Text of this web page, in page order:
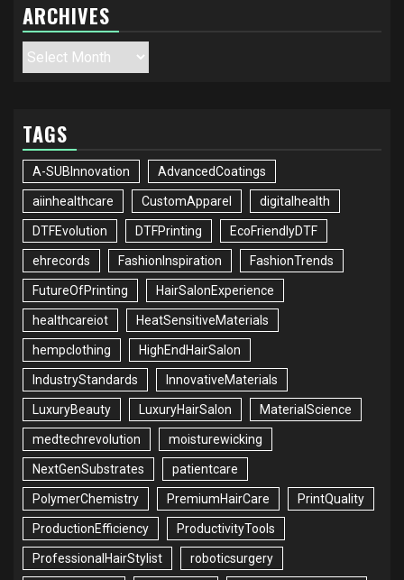
ARCHIVES
Archives
TAGS
A-SUBInnovation AdvancedCoatings
aiinhealthcare CustomApparel digitalhealth
DTFEvolution DTFPrinting EcoFriendlyDTF
ehrecords FashionInspiration FashionTrends
FutureOfPrinting HairSalonExperience
healthcareiot HeatSensitiveMaterials
hempclothing HighEndHairSalon
IndustryStandards InnovativeMaterials
LuxuryBeauty LuxuryHairSalon MaterialScience
medtechrevolution moisturewicking
NextGenSubstrates patientcare
PolymerChemistry PremiumHairCare PrintQuality
ProductionEfficiency ProductivityTools
ProfessionalHairStylist roboticsurgery